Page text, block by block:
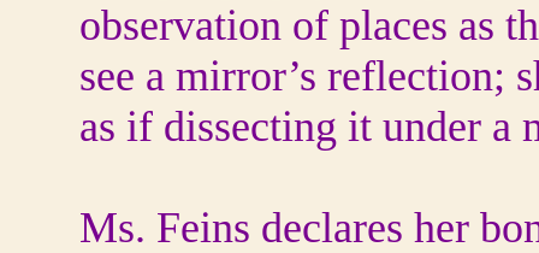
observation of places as
see a mirror’s reflection;
as if dissecting it under a
Ms. Feins declares her